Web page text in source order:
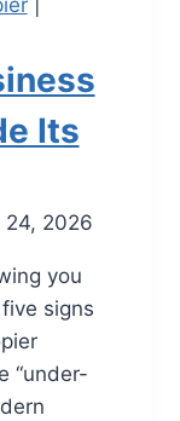
|
Its
24, 2026
you
signs
“under-